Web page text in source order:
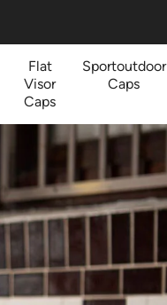
Flat
Visor
Caps
Sportoutdoor
Caps